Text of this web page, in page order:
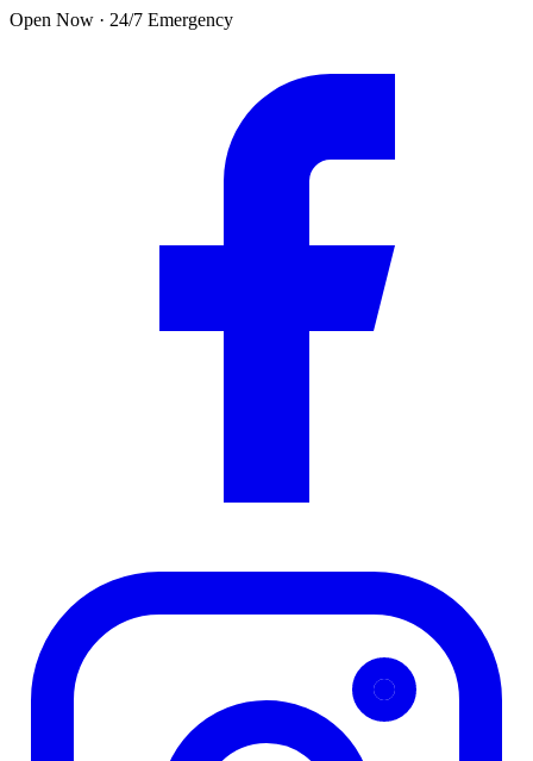
Skip to main content
Open Now · 24/7 Emergency